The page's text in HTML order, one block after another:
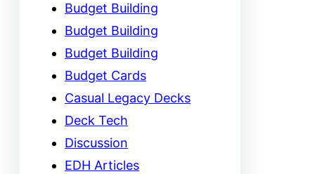
Budget Building
Budget Building
Budget Building
Budget Cards
Casual Legacy Decks
Deck Tech
Discussion
EDH Articles